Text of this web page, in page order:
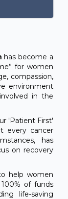
has become a
for women
compassion,
environment
in the
'Patient First'
every cancer
has
on recovery
help women
of funds
life-saving